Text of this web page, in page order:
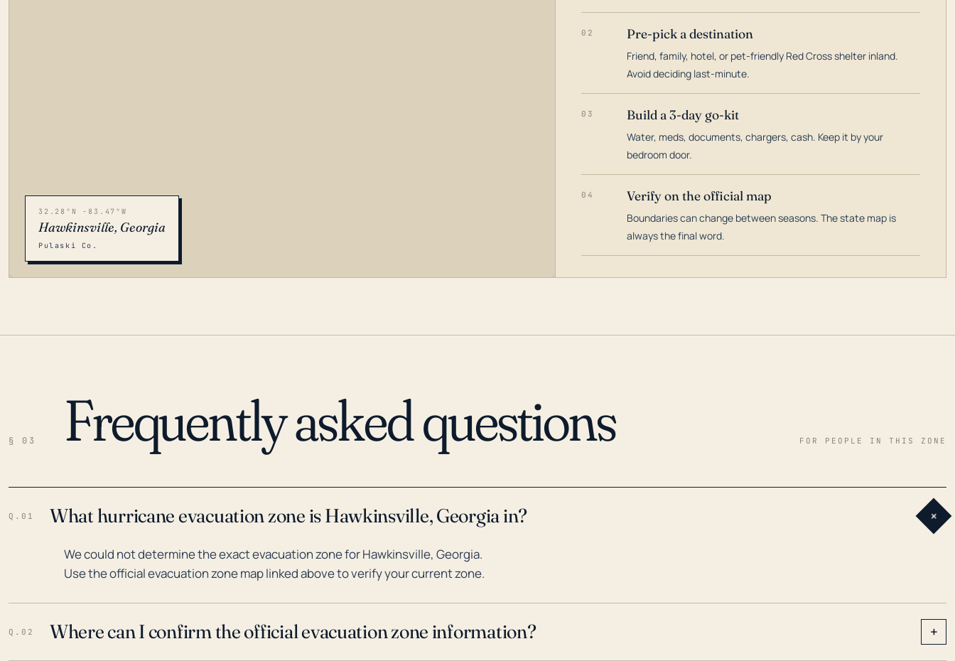
32.28°N -83.47°W
Hawkinsville, Georgia
Pulaski Co.
02 Pre-pick a destination
Friend, family, hotel, or pet-friendly Red Cross shelter inland.
Avoid deciding last-minute.
03 Build a 3-day go-kit
Water, meds, documents, chargers, cash. Keep it by your
bedroom door.
04 Verify on the official map
Boundaries can change between seasons. The state map is
always the final word.
§ 03 Frequently asked questions FOR PEOPLE IN THIS ZONE
Q.01 What hurricane evacuation zone is Hawkinsville, Georgia in? +
We could not determine the exact evacuation zone for Hawkinsville, Georgia.
Use the official evacuation zone map linked above to verify your current zone.
Q.02 Where can I confirm the official evacuation zone information? +